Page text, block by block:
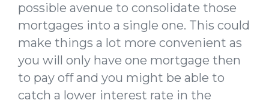
possible avenue to consolidate those
mortgages into a single one. This could
make things a lot more convenient as
you will only have one mortgage then
to pay off and you might be able to
catch a lower interest rate in the